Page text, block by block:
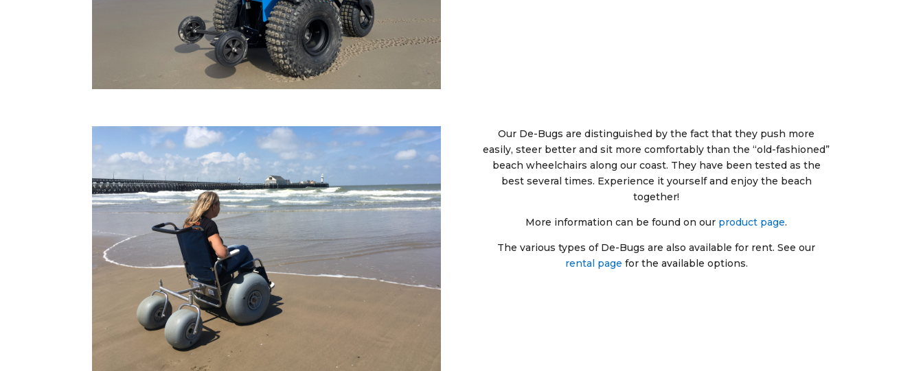
Our De-Bugs are distinguished by the fact that they push more
easily, steer better and sit more comfortably than the “old-fashioned”
beach wheelchairs along our coast. They have been tested as the
best several times. Experience it yourself and enjoy the beach
together!
More information can be found on our product page.
The various types of De-Bugs are also available for rent. See our
rental page for the available options.